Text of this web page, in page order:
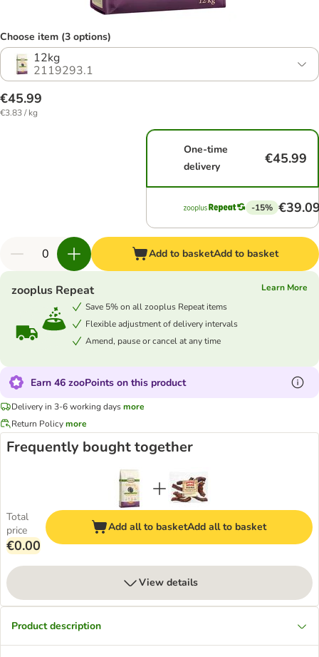
Choose item (3 options)
12kg
2119293.1
€45.99
€3.83 / kg
One-time
delivery
€45.99
-15%
Add to basketAdd to basket
zooplus Repeat
Learn More
Save 5% on all zooplus Repeat items
Flexible adjustment of delivery intervals
Amend, pause or cancel at any time
Earn 46 zooPoints on this product
Delivery in 3-6 working daysmore
Return Policymore
Frequently bought together
Total
price
€0.00
Add all to basketAdd all to basket
View details
Product description